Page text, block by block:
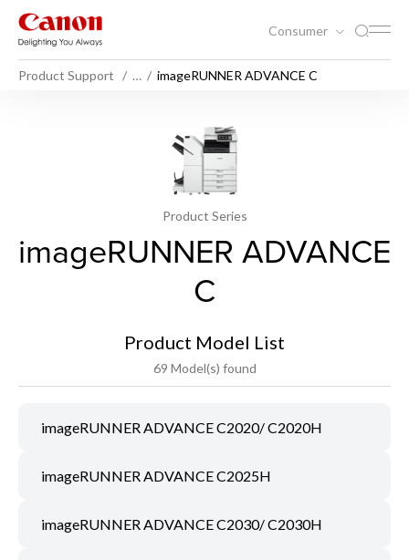
Consumer
Product Support … imageRUNNER ADVANCE C
Product Series
imageRUNNER ADVANCE
C
Product Model List
69 Model(s) found
imageRUNNER ADVANCE C2020/ C2020H
imageRUNNER ADVANCE C2025H
imageRUNNER ADVANCE C2030/ C2030H